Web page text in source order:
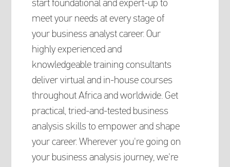
start foundational and expert-up to
meet your needs at every stage of
your business analyst career. Our
highly experienced and
knowledgeable training consultants
deliver virtual and in-house courses
throughout Africa and worldwide. Get
practical, tried-and-tested business
analysis skills to empower and shape
your career. Wherever you're going on
your business analysis journey, we're